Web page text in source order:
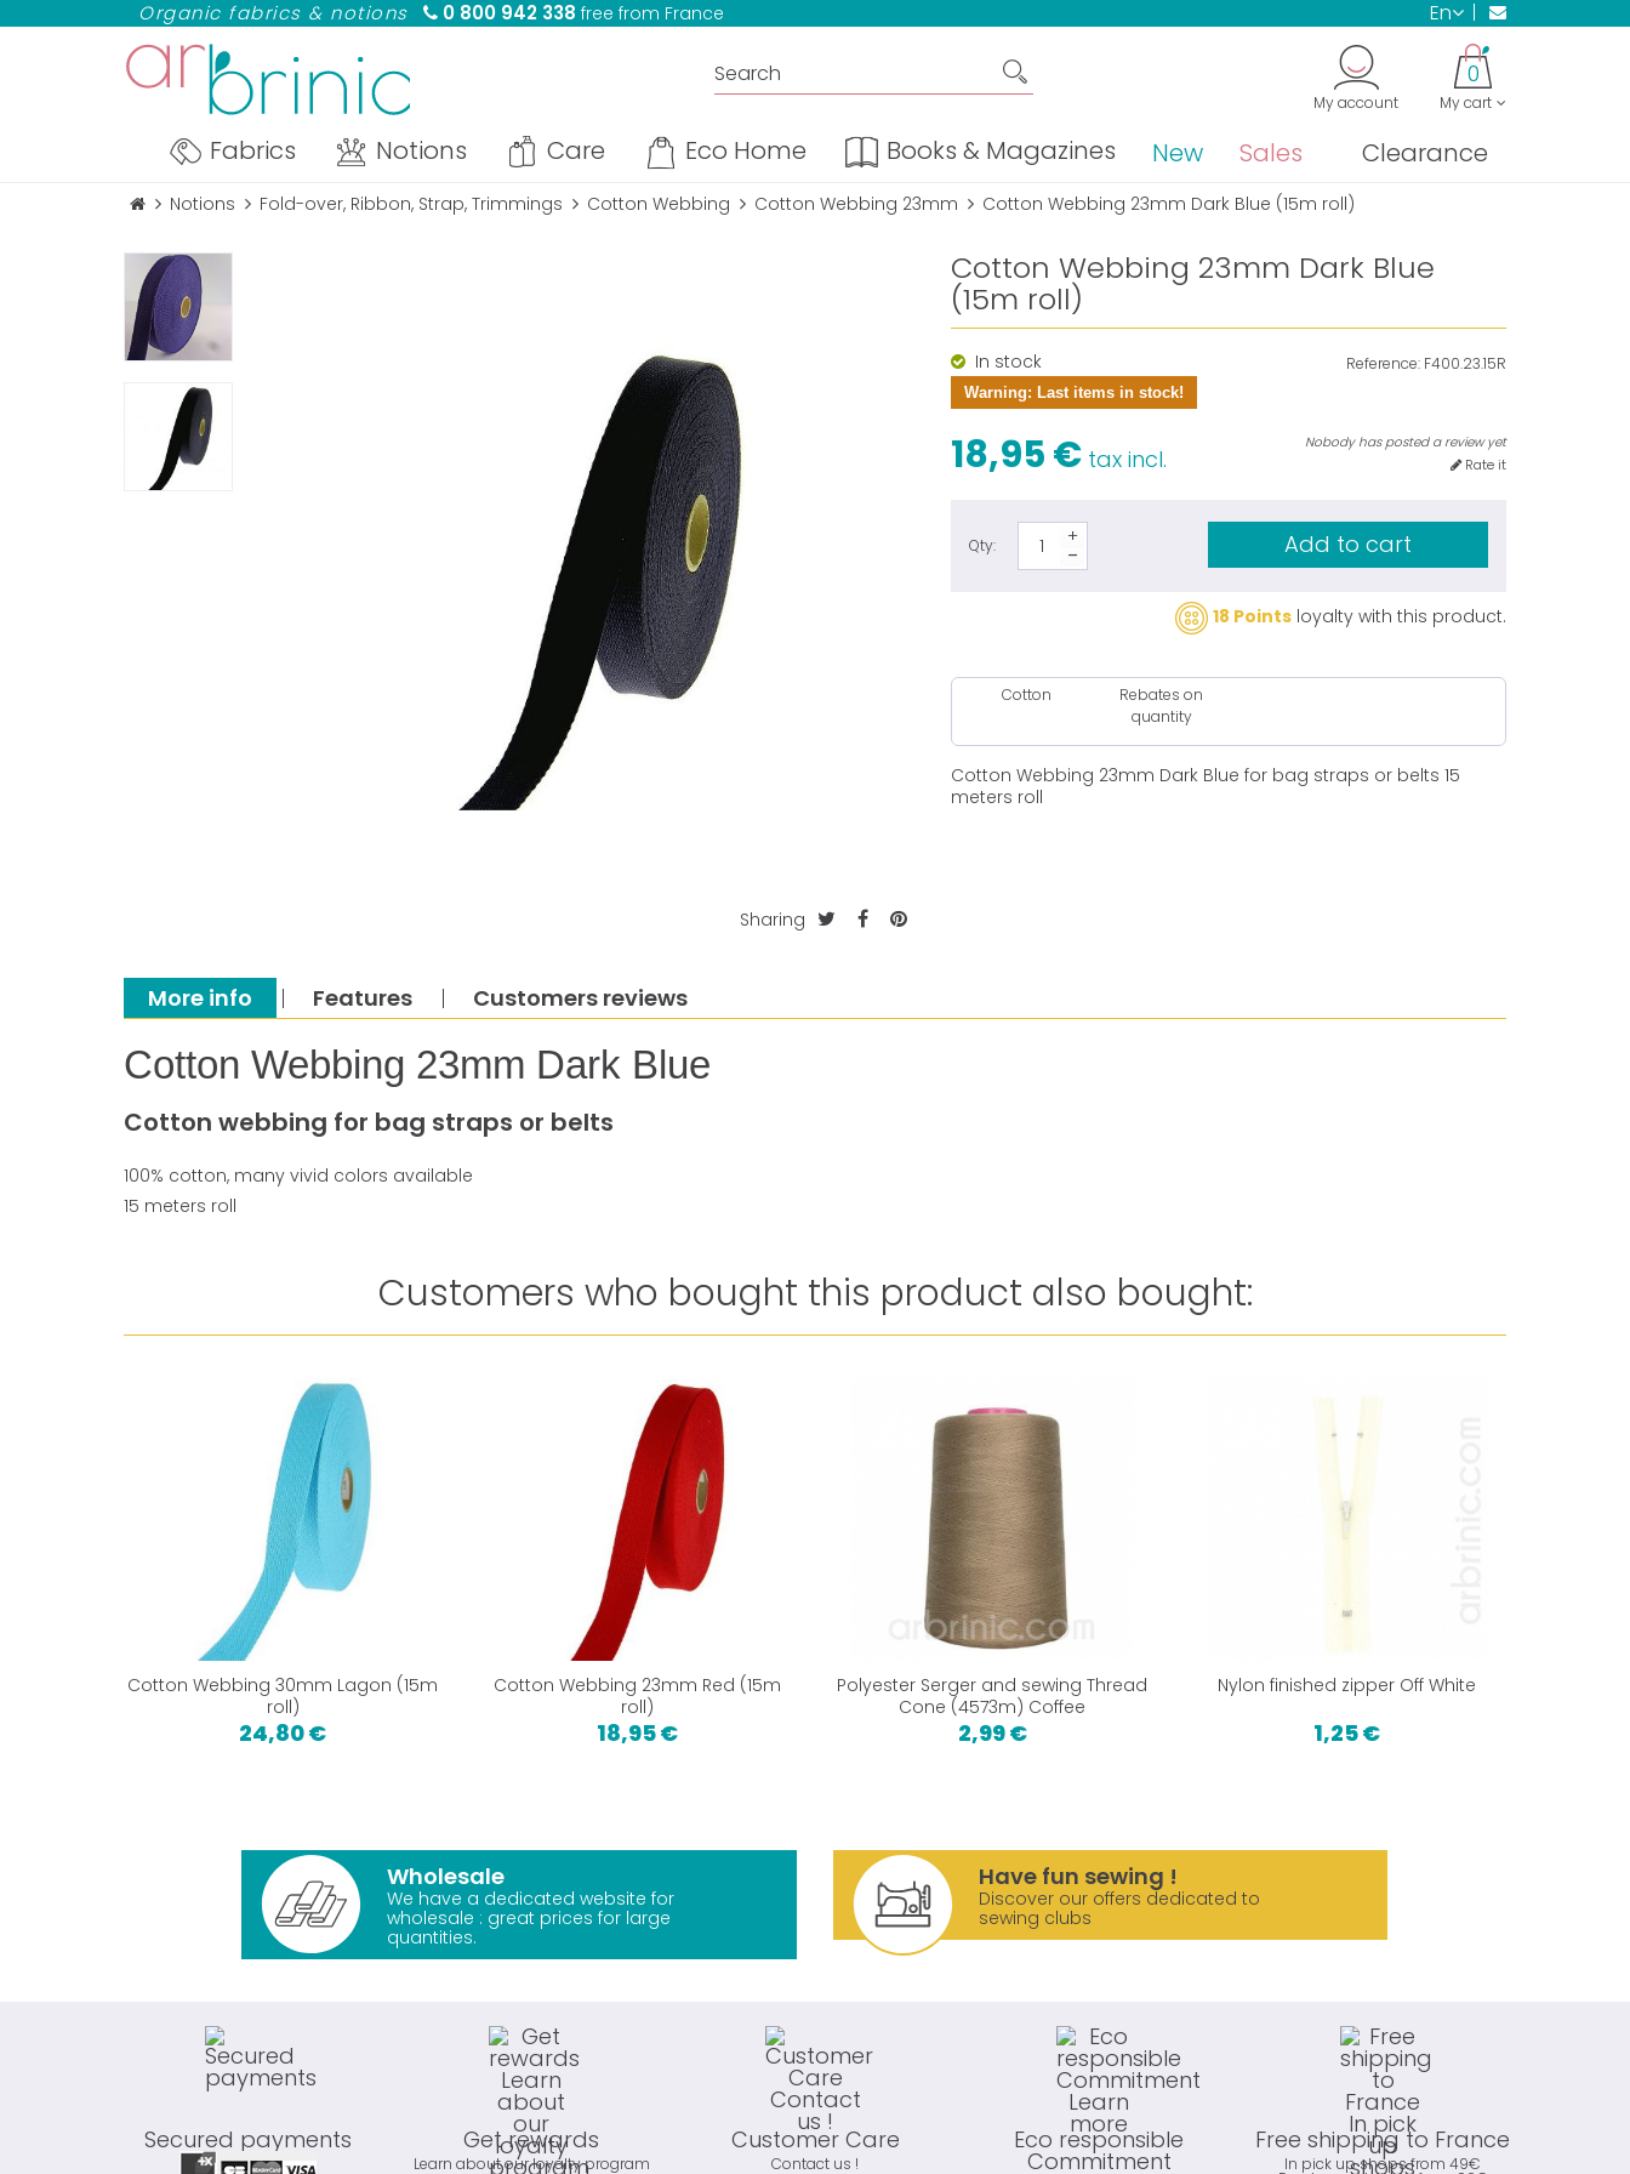
Organic fabrics & notions 0 800 942 338 free from France en
My cart
0
My account
Fabrics Notions Care Eco Home Books & Magazines New Sales Clearance
Notions Fold-over, Ribbon, Strap, Trimmings Cotton Webbing Cotton Webbing 23mm Cotton Webbing 23mm Dark Blue (15m roll)
Sharing
Cotton Webbing 23mm Dark Blue
(15m roll)
Reference: F400.23.15R
In stock
Warning: Last items in stock!
Nobody has posted a review yet
Rate it
18,95 € tax incl.
Qty: Add to cart
18 Pointsloyalty with this product.
Cotton
Rebates on
quantity
Cotton Webbing 23mm Dark Blue for bag straps or belts 15
meters roll
More info Features Customers reviews
Cotton Webbing 23mm Dark Blue
Cotton webbing for bag straps or belts
100% cotton, many vivid colors available
15 meters roll
Customers who bought this product also bought:
Cotton Webbing 30mm Lagon (15m
roll)
24,80 €
Cotton Webbing 23mm Red (15m
roll)
18,95 €
Polyester Serger and sewing Thread
Cone (4573m) Coffee
2,99 €
Nylon finished zipper Off White
1,25 €
Wholesale
We have a dedicated website for
wholesale : great prices for large
quantities.
Have fun sewing !
Discover our offers dedicated to
sewing clubs
Secured payments Get rewards
Learn about our loyalty program
Customer Care
Contact us !
Eco responsible
Commitment
Free shipping to France
In pick up shops from 49€